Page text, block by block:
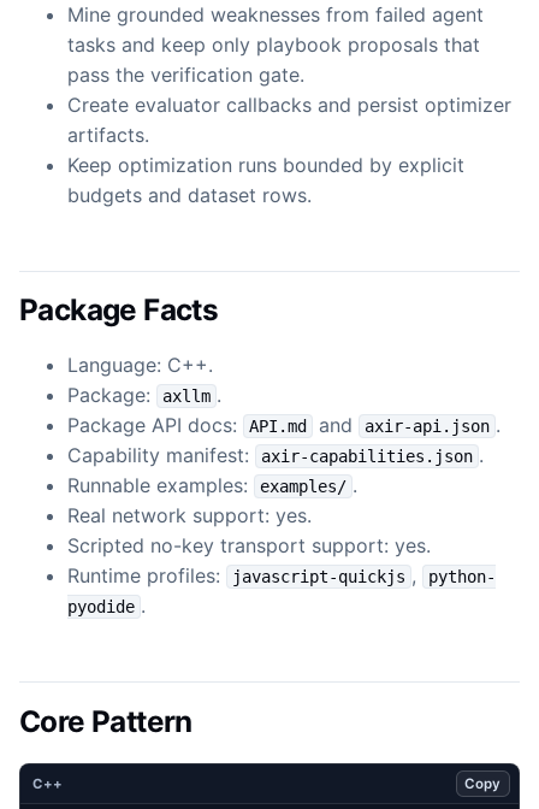
Mine grounded weaknesses from failed agent
tasks and keep only playbook proposals that
pass the verification gate.
Create evaluator callbacks and persist optimizer
artifacts.
Keep optimization runs bounded by explicit
budgets and dataset rows.
Package Facts
Language: C++.
Package:
axllm .
Package API docs:
API.md and axir-api.json .
Capability manifest:
axir-capabilities.json .
Runnable examples:
examples/ .
Real network support: yes.
Scripted no-key transport support: yes.
Runtime profiles:
javascript-quickjs ,
python-
pyodide .
Core Pattern
C++ Copy